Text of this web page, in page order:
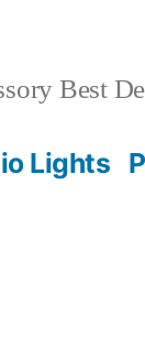
Best
Lights